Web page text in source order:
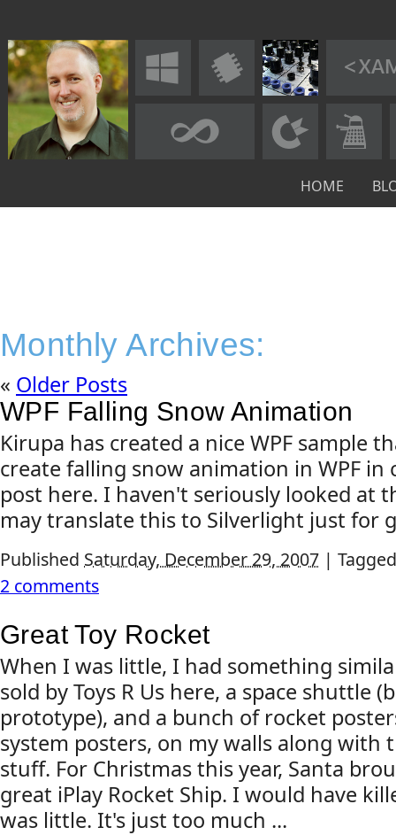
HOME
Monthly Archives:
« Older Posts
WPF Falling Snow Animation
Kirupa has created a nice WPF sample
create falling snow animation in WPF in
post here. I haven't seriously looked at
may translate this to Silverlight just for
Published Saturday, December 29, 2007 |
2 comments
Great Toy Rocket
When I was little, I had something
sold by Toys R Us here, a space shuttle
prototype), and a bunch of rocket
system posters, on my walls along with
stuff. For Christmas this year, Santa
great iPlay Rocket Ship. I would have
was little. It's just too much ...